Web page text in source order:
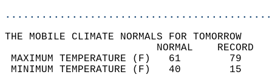
THE MOBILE CLIMATE NORMALS FOR TOMORROW
MAXIMUM TEMPERATURE
MINIMUM TEMPERATURE